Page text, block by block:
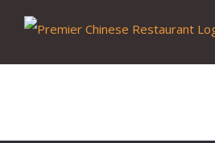
content